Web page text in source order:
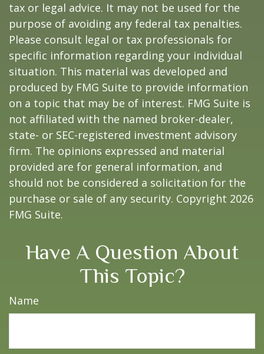
tax or legal advice. It may not be used for the
purpose of avoiding any federal tax penalties.
Please consult legal or tax professionals for
specific information regarding your individual
situation. This material was developed and
produced by FMG Suite to provide information
on a topic that may be of interest. FMG Suite is
not affiliated with the named broker-dealer,
state- or SEC-registered investment advisory
firm. The opinions expressed and material
provided are for general information, and
should not be considered a solicitation for the
purchase or sale of any security. Copyright 2026
FMG Suite.
Have A Question About
This Topic?
Name